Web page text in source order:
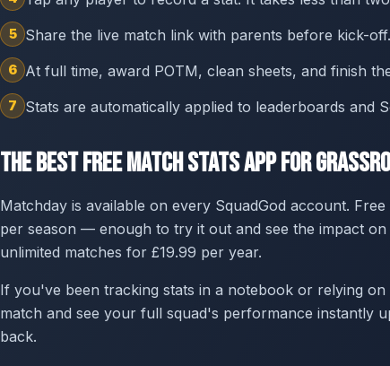
5 Share the live match link with parents before kick-off.
6 At full time, award POTM, clean sheets, and finish
7 Stats are automatically applied to leaderboards and
The Best Free Match Stats App for
Matchday is available on every SquadGod account.
per season — enough to try it out and see the impact
unlimited matches for £19.99 per year.
If you've been tracking stats in a notebook or relying
match and see your full squad's performance instantly
back.